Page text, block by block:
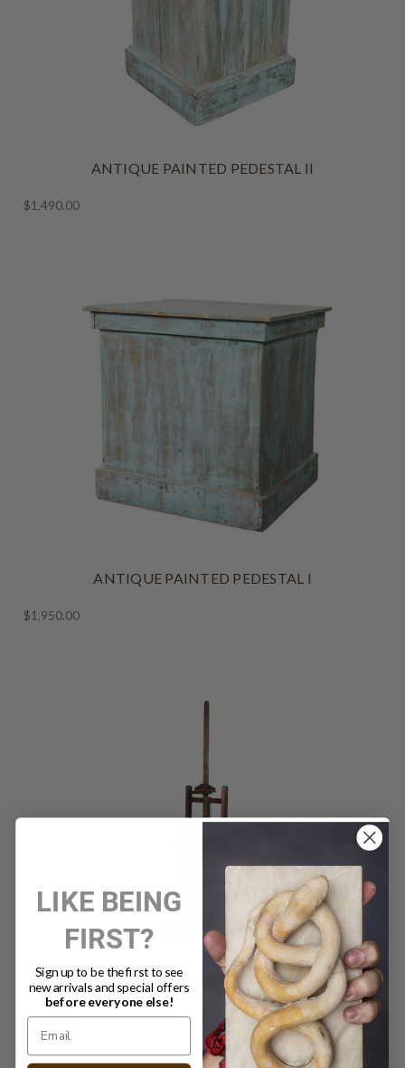
ANTIQUE PAINTED PEDESTAL II
$1,490.00
ANTIQUE PAINTED PEDESTAL I
$1,950.00
ANTIQUE ARTIST EASEL III
LIKE BEING
FIRST?
Sign up to be the first to see
new arrivals and special offers
before everyone else!